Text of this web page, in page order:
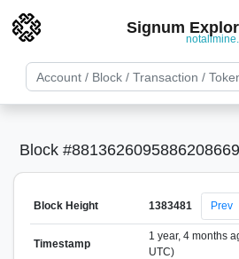
Signum
Block #8813626095886208669
Block Height 1383481 Prev
Timestamp
1 year, 4 months
UTC)